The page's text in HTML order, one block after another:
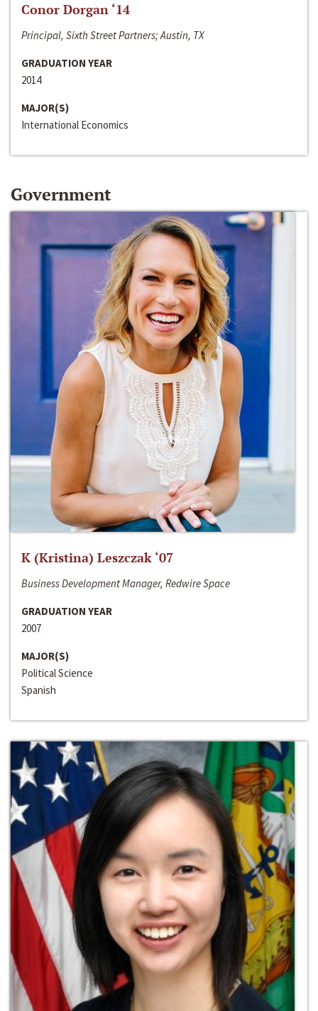
Conor Dorgan ‘14
Principal, Sixth Street Partners; Austin, TX
GRADUATION YEAR
2014
MAJOR(S)
International Economics
Government
K (Kristina) Leszczak ‘07
Business Development Manager, Redwire Space
GRADUATION YEAR
2007
MAJOR(S)
Political Science
Spanish